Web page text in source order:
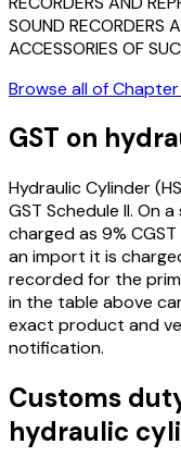
SOUND RECORDERS
ACCESSORIES OF
Browse all of Chapter
GST on
Hydraulic Cylinder
GST Schedule II. On
charged as 9% CGST
an import it is
recorded for the
in the table above
exact product and
notification.
Customs
hydraulic